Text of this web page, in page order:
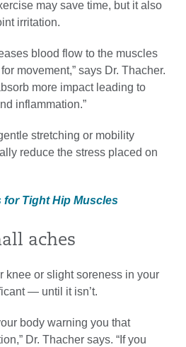
may save time, but it also
irritation.
blood flow to the muscles
movement,” says Dr. Thacher.
more impact leading to
inflammation.”
stretching or mobility
reduce the stress placed on
for Tight Hip Muscles
aches
knee or slight soreness in your
— until it isn’t.
body warning you that
Dr. Thacher says. “If you